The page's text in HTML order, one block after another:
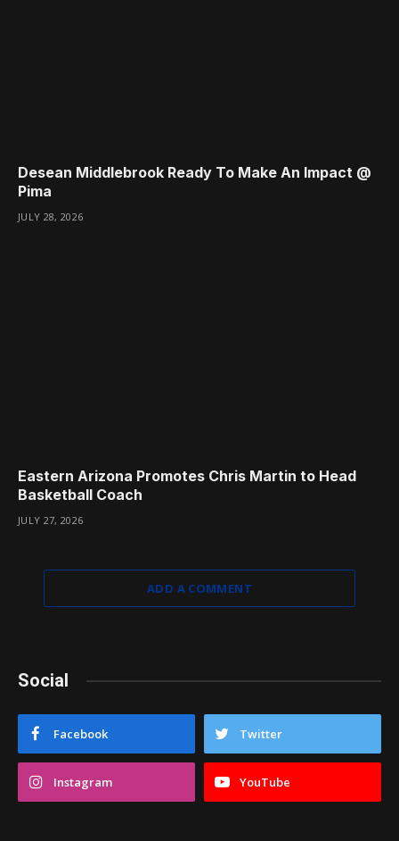
Desean Middlebrook Ready To Make An Impact @
Pima
JULY 28, 2026
Eastern Arizona Promotes Chris Martin to Head
Basketball Coach
JULY 27, 2026
ADD A COMMENT
Social
Facebook Twitter
Instagram YouTube